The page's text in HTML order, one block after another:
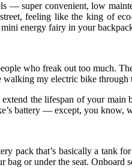
super convenient, low
feeling like the king of
energy fairy in your
who freak out too much.
my electric bike through
the lifespan of your
battery — except, you know,
pack that’s basically a tank
bag or under the seat.